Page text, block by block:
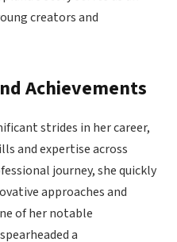
creators and
Achievements
strides in her career,
and expertise across
journey, she quickly
approaches and
of her notable
a